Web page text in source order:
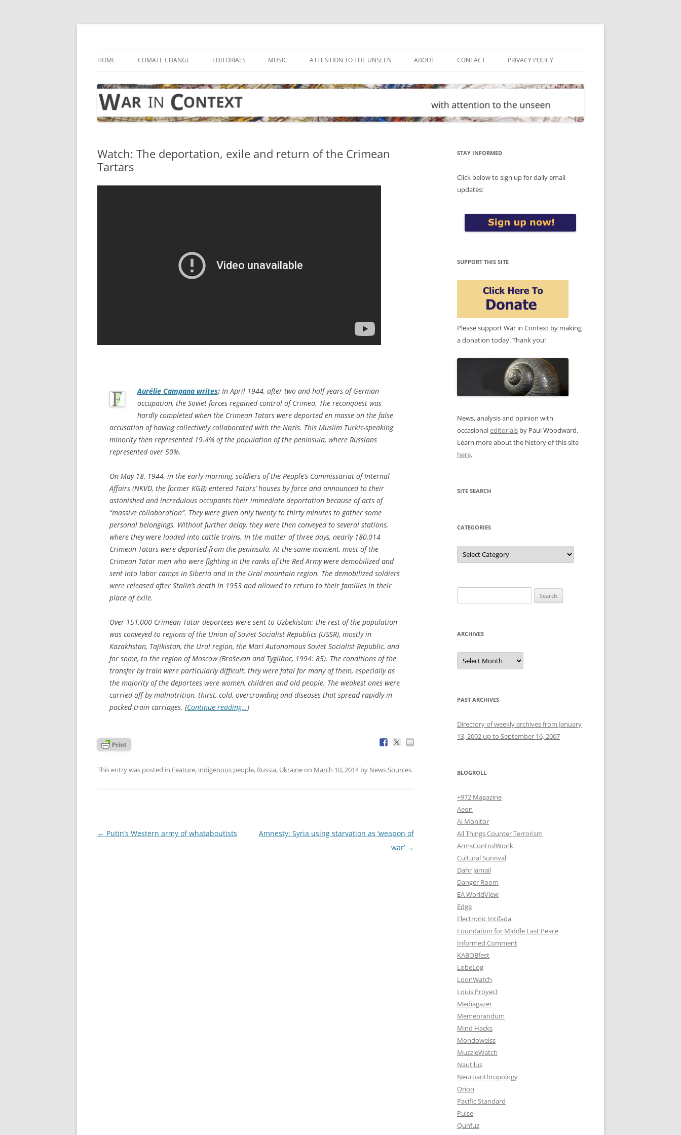
Skip
HOME CLIMATE CHANGE EDITORIALS MUSIC ATTENTION TO THE UNSEEN ABOUT CONTACT PRIVACY POLICY
Watch: The deportation, exile and return of the Crimean
Tartars
Aurélie Campana writes: In April 1944, after two and half years of German
occupation, the Soviet forces regained control of Crimea. The reconquest was
hardly completed when the Crimean Tatars were deported en masse on the false
accusation of having collectively collaborated with the Nazis. This Muslim Turkic-speaking
minority then represented 19.4% of the population of the peninsula, where Russians
represented over 50%.
On May 18, 1944, in the early morning, soldiers of the People’s Commissariat of Internal
Affairs (NKVD, the former KGB) entered Tatars’ houses by force and announced to their
astonished and incredulous occupants their immediate deportation because of acts of
“massive collaboration”. They were given only twenty to thirty minutes to gather some
personal belongings. Without further delay, they were then conveyed to several stations,
where they were loaded into cattle trains. In the matter of three days, nearly 180,014
Crimean Tatars were deported from the peninsula. At the same moment, most of the
Crimean Tatar men who were fighting in the ranks of the Red Army were demobilized and
sent into labor camps in Siberia and in the Ural mountain region. The demobilized soldiers
were released after Stalin’s death in 1953 and allowed to return to their families in their
place of exile.
Over 151,000 Crimean Tatar deportees were sent to Uzbekistan; the rest of the population
was conveyed to regions of the Union of Soviet Socialist Republics (USSR), mostly in
Kazakhstan, Tajikistan, the Ural region, the Mari Autonomous Soviet Socialist Republic, and
for some, to the region of Moscow (Broŝevan and Tygliânc, 1994: 85). The conditions of the
transfer by train were particularly difficult; they were fatal for many of them, especially as
the majority of the deportees were women, children and old people. The weakest ones were
carried off by malnutrition, thirst, cold, overcrowding and diseases that spread rapidly in
packed train carriages. [Continue reading…]
This entry was posted in Feature, indigenous people, Russia, Ukraineon March 10, 2014by News Sources.
Post
← Putin’s Western army of whataboutists
Amnesty: Syria using starvation as ‘weapon of
war’ →
STAY INFORMED
Click below to sign up for daily email
updates:
SUPPORT THIS SITE
Please support War in Context by making
a donation today. Thank you!
News, analysis and opinion with
occasionaleditorials by Paul Woodward.
Learn more about the history of this site
here.
SITE SEARCH
CATEGORIES
Categories
for:
ARCHIVES
Archives
PAST ARCHIVES
Directory of weekly archives from January
13, 2002 up to September 16, 2007
BLOGROLL
+972 Magazine
Aeon
Al Monitor
All Things Counter Terrorism
ArmsControlWonk
Cultural Survival
Dahr Jamail
Danger Room
EA WorldView
Edge
Electronic Intifada
Foundation for Middle East Peace
Informed Comment
KABOBfest
LobeLog
LoonWatch
Louis Proyect
Mediagazer
Memeorandum
Mind Hacks
Mondoweiss
MuzzleWatch
Nautilus
Neuroanthropology
Orion
Pacific Standard
Pulse
Qunfuz